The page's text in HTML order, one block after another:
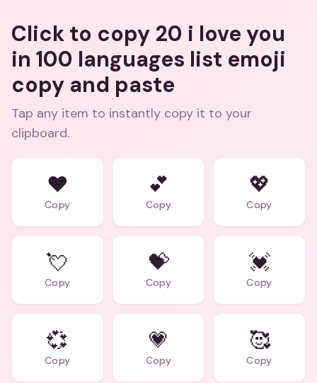
Click to copy 20 i love you
in 100 languages list emoji
copy and paste
Tap any item to instantly copy it to your
clipboard.
❤️
Copy
💕
Copy
💖
Copy
💘
Copy
💝
Copy
💓
Copy
💞
Copy
💗
Copy
🥰
Copy